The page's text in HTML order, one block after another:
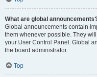
What are global
Global announcements contain
them whenever possible. They
your User Control Panel. Global
the board administrator.
Top